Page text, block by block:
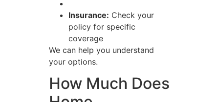
Insurance: Check your
policy for specific
coverage
We can help you understand
your options.
How Much Does